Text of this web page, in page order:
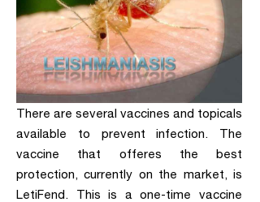
There are several vaccines and topicals
available to prevent infection. The
vaccine that offeres the best
protection, currently on the market, is
LetiFend. This is a one-time vaccine